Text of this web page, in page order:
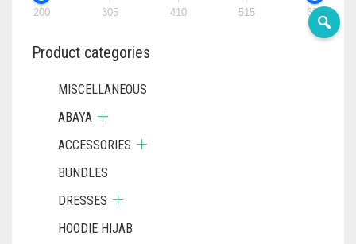
DENIM COLOR
DIRTY BLUE
DIRTY GREEN
DIRTY GREY
DIRTY MAROON
DIRTY PEACH
DIRTY PINK
PRODUCT
PRODUCT
PAGE
200 305 410 515 620
Product categories
MISCELLANEOUS
ABAYA
ACCESSORIES
BUNDLES
DRESSES
HOODIE HIJAB